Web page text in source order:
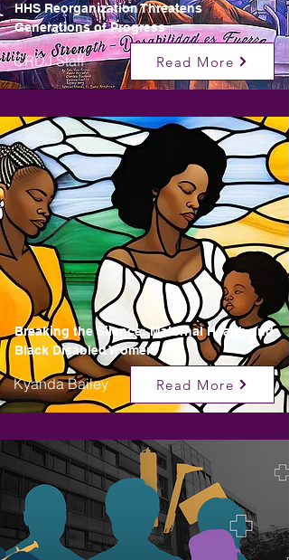
HHS Reorganization Threatens
Generations of Progress
CRDJ Staff Read More
Breaking the Silence: Maternal Health and
Black Disabled Women
Kyanda Bailey Read More